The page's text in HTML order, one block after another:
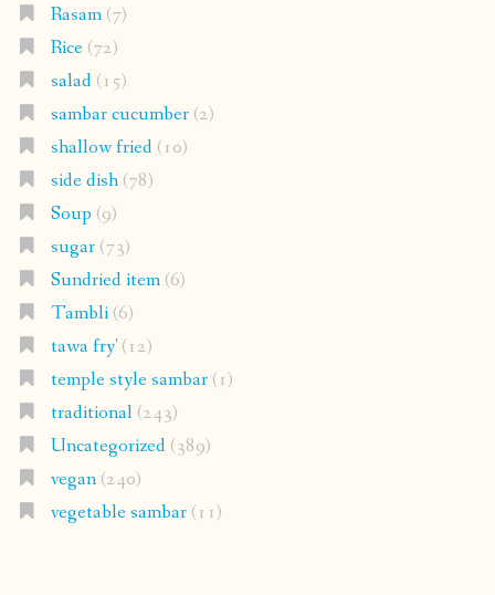
Rasam(7)
Rice(72)
salad(15)
sambar cucumber(2)
shallow fried(10)
side dish(78)
Soup (9)
sugar(73)
Sundried item(6)
Tambli(6)
tawa fry'(12)
temple style sambar(1)
traditional(243)
Uncategorized(389)
vegan(240)
vegetable sambar(11)